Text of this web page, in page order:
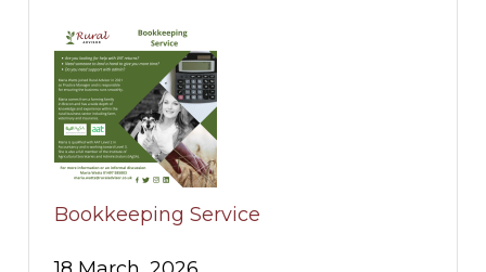
Bookkeeping Service